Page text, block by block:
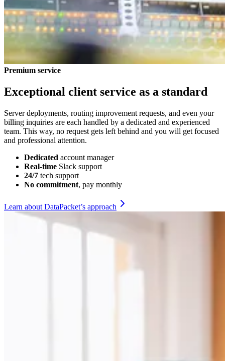
Premium service
Exceptional client service as a standard
Server deployments, routing improvement requests, and even your
billing inquiries are each handled by a dedicated and experienced
team. This way, no request gets left behind and you will get focused
and professional attention.
Dedicated account manager
Real-time Slack support
24/7 tech support
No commitment, pay monthly
Learn about DataPacket’s approach